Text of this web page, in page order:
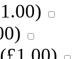
1.00)
)